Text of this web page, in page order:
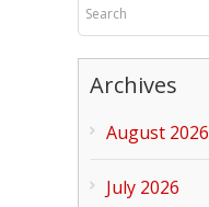
Archives
August 2026
July 2026